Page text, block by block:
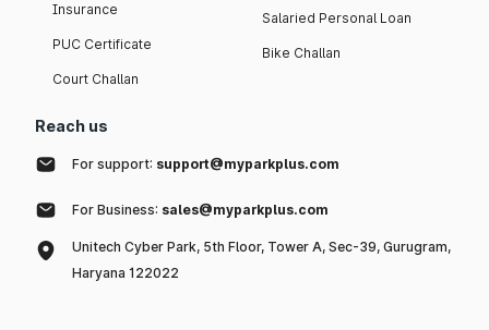
Insurance
PUC Certificate
Court Challan
Salaried Personal Loan
Bike Challan
Reach us
For support: support@myparkplus.com
For Business: sales@myparkplus.com
Unitech Cyber Park, 5th Floor, Tower A, Sec-39, Gurugram,
Haryana 122022